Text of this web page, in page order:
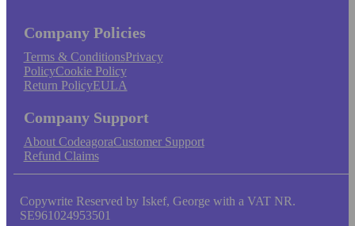
Company Policies
Terms & ConditionsPrivacy
PolicyCookie Policy
Return PolicyEULA
Company Support
About CodeagoraCustomer Support
Refund Claims
Copywrite Reserved by Iskef, George with a VAT NR.
SE961024953501